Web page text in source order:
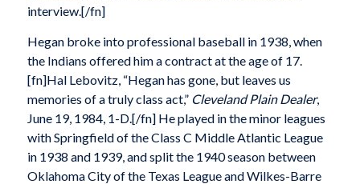
interview.[/fn]
Hegan broke into professional baseball in 1938, when
the Indians offered him a contract at the age of 17.
[fn]Hal Lebovitz, “Hegan has gone, but leaves us
memories of a truly class act,” Cleveland Plain Dealer,
June 19, 1984, 1-D.[/fn] He played in the minor leagues
with Springfield of the Class C Middle Atlantic League
in 1938 and 1939, and split the 1940 season between
Oklahoma City of the Texas League and Wilkes-Barre